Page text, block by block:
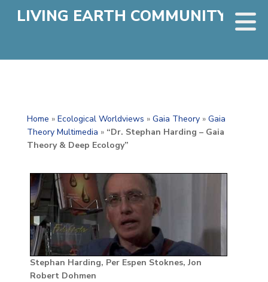
LIVING EARTH COMMUNITY
Home » Ecological Worldviews » Gaia Theory» Gaia
Theory Multimedia » “Dr. Stephan Harding – Gaia
Theory & Deep Ecology”
Stephan Harding, Per Espen Stoknes, Jon
Robert Dohmen